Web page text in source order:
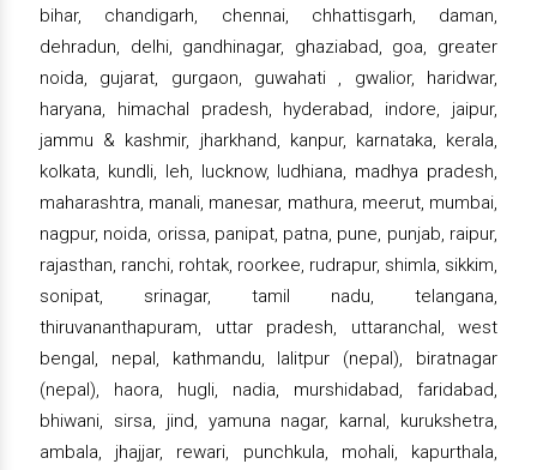
bihar, chandigarh, chennai, chhattisgarh, daman,
dehradun, delhi, gandhinagar, ghaziabad, goa, greater
noida, gujarat, gurgaon, guwahati , gwalior, haridwar,
haryana, himachal pradesh, hyderabad, indore, jaipur,
jammu & kashmir, jharkhand, kanpur, karnataka, kerala,
kolkata, kundli, leh, lucknow, ludhiana, madhya pradesh,
maharashtra, manali, manesar, mathura, meerut, mumbai,
nagpur, noida, orissa, panipat, patna, pune, punjab, raipur,
rajasthan, ranchi, rohtak, roorkee, rudrapur, shimla, sikkim,
sonipat, srinagar, tamil nadu, telangana,
thiruvananthapuram, uttar pradesh, uttaranchal, west
bengal, nepal, kathmandu, lalitpur (nepal), biratnagar
(nepal), haora, hugli, nadia, murshidabad, faridabad,
bhiwani, sirsa, jind, yamuna nagar, karnal, kurukshetra,
ambala, jhajjar, rewari, punchkula, mohali, kapurthala,